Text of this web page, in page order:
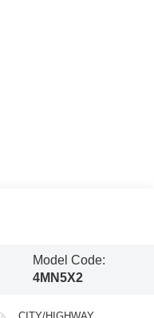
Model Code:
4MN5X2